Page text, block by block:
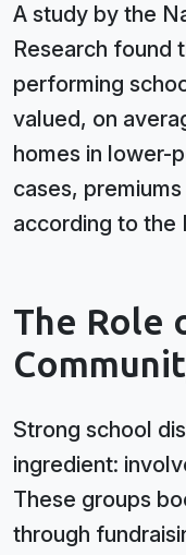
A study by the
Research found
performing
valued, on
homes in lower-
cases,
according to the
The Role
Strong school
ingredient:
These groups
through